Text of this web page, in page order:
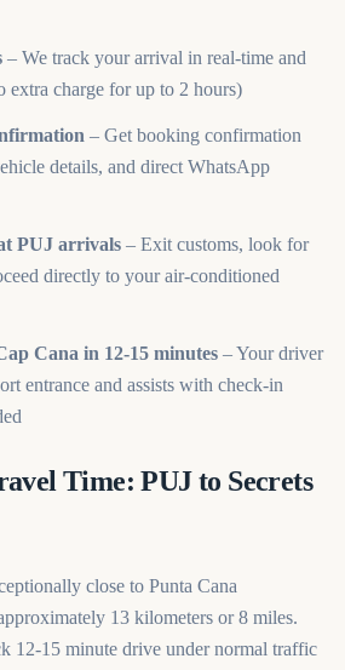
– We track your arrival in real-time and
extra charge for up to 2 hours)
– Get booking confirmation
details, and direct WhatsApp
PUJ arrivals – Exit customs, look for
directly to your air-conditioned
Cana in 12-15 minutes – Your driver
entrance and assists with check-in
Time: PUJ to Secrets
close to Punta Cana
13 kilometers or 8 miles.
12-15 minute drive under normal traffic